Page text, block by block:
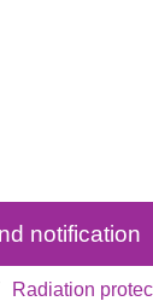
notification
Radiation